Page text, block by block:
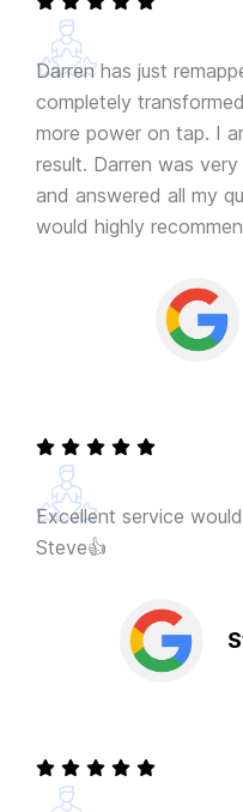
Darren has just
completely
more power on tap. I
result. Darren was
and answered all my
would highly
Excellent service
Steve👍